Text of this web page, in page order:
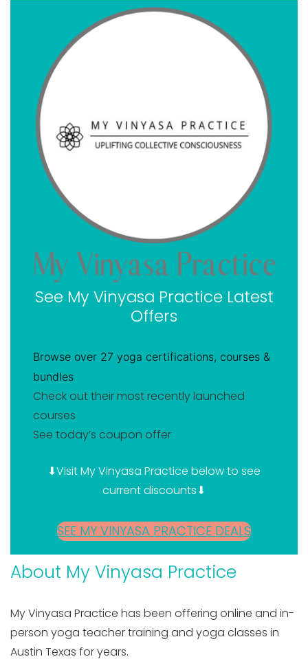
My Vinyasa Practice course costs
My Vinyasa Practice payment plan options
My Vinyasa Practice ratings
My Vinyasa Practice 200-hour Online YTT
My Vinyasa Practice 300-hour Online YTT
My Vinyasa Practice 500-hour Online YTT
Where you are qualified to teach with a My Vinyasa
Practice certification
How you can get a My Vinyasa Practice coupon
Why you should become a certified yoga teacher
Takeaway My Vinyasa Practice
FAQ about My Vinyasa Practice
See My Vinyasa Practice Latest
Offers
Browse over 27 yoga certifications, courses &
bundles
Check out their most recently launched
courses
See today’s coupon offer
⬇Visit My Vinyasa Practice below to see
current discounts⬇
SEE MY VINYASA PRACTICE DEALS
About My Vinyasa Practice
My Vinyasa Practice has been offering online and in-
person yoga teacher training and yoga classes in
Austin Texas for years.